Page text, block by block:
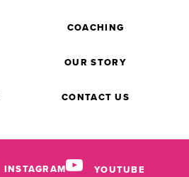
COACHING
OUR STORY
CONTACT US
INSTAGRAM YOUTUBE